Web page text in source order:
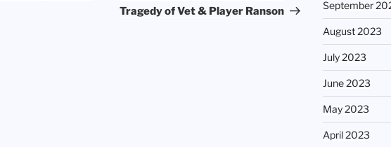
Tragedy of Vet & Player Ranson
September
August 2023
July 2023
June 2023
May 2023
April 2023